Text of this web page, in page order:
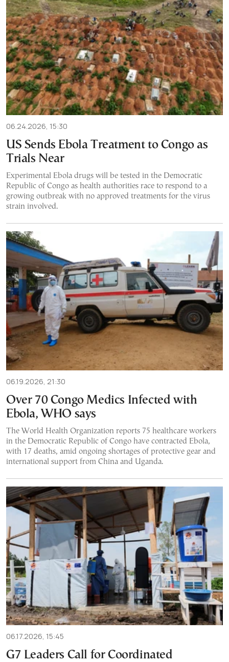
06.24.2026, 15:30
US Sends Ebola Treatment to Congo as
Trials Near
Experimental Ebola drugs will be tested in the Democratic
Republic of Congo as health authorities race to respond to a
growing outbreak with no approved treatments for the virus
strain involved.
06.19.2026, 21:30
Over 70 Congo Medics Infected with
Ebola, WHO says
The World Health Organization reports 75 healthcare workers
in the Democratic Republic of Congo have contracted Ebola,
with 17 deaths, amid ongoing shortages of protective gear and
international support from China and Uganda.
06.17.2026, 15:45
G7 Leaders Call for Coordinated